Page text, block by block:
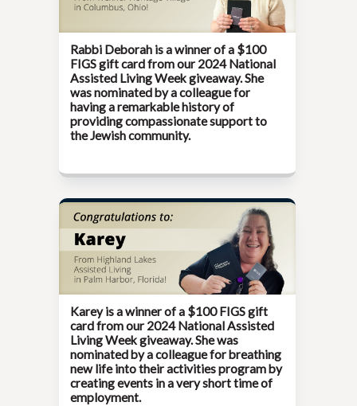
Rabbi Deborah is a winner of a $100
FIGS gift card from our 2024 National
Assisted Living Weekgiveaway. She
was nominated by a colleague for
having a remarkable history of
providing compassionate support to
the Jewish community.
Karey is a winner of a $100 FIGS gift
card from our 2024 National Assisted
Living Weekgiveaway. She was
nominated by a colleague for breathing
new life into their activities program by
creating events in a very short time of
employment.